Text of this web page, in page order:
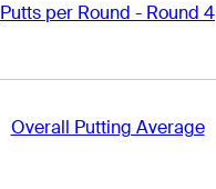
Putts per Round - Round 4
Overall Putting Average